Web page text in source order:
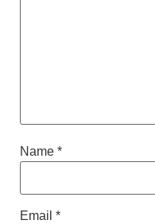
Name *
Email *